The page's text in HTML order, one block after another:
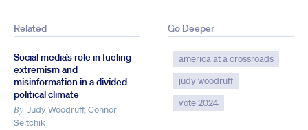
Related
Social media’s role in fueling
extremism and
misinformation in a divided
political climate
By Judy Woodruff, Connor
Seitchik
Go Deeper
america at a crossroads
judy woodruff
vote 2024